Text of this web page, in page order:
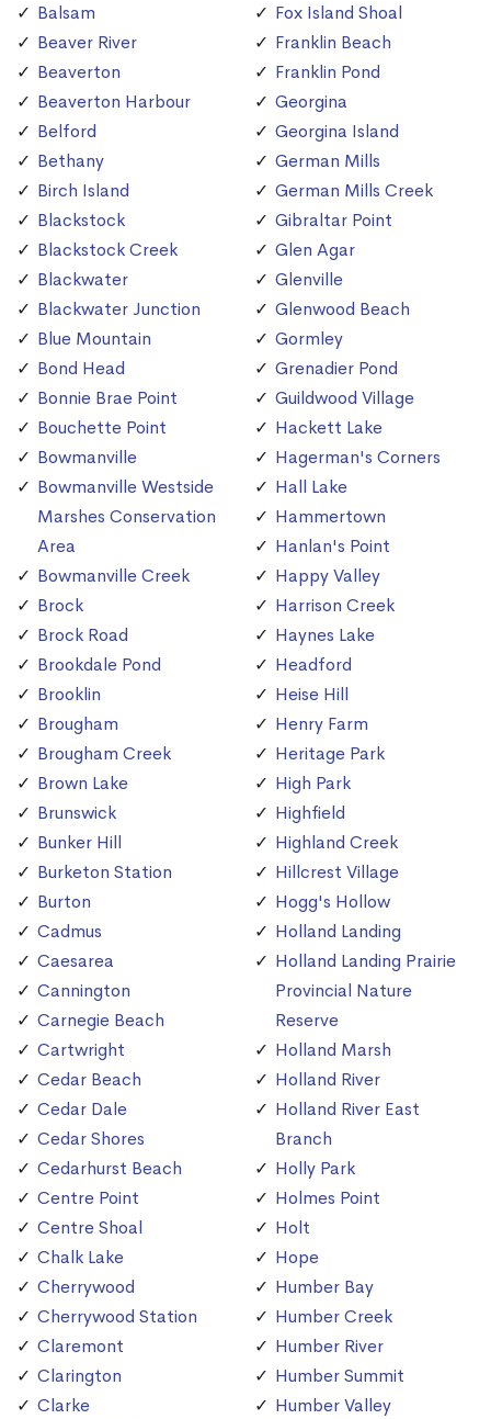
Balsam
Beaver River
Beaverton
Beaverton Harbour
Belford
Bethany
Birch Island
Blackstock
Blackstock Creek
Blackwater
Blackwater Junction
Blue Mountain
Bond Head
Bonnie Brae Point
Bouchette Point
Bowmanville
Bowmanville Westside
Marshes Conservation
Area
Bowmanville Creek
Brock
Brock Road
Brookdale Pond
Brooklin
Brougham
Brougham Creek
Brown Lake
Brunswick
Bunker Hill
Burketon Station
Burton
Cadmus
Caesarea
Cannington
Carnegie Beach
Cartwright
Cedar Beach
Cedar Dale
Cedar Shores
Cedarhurst Beach
Centre Point
Centre Shoal
Chalk Lake
Cherrywood
Cherrywood Station
Claremont
Clarington
Clarke
Fox Island Shoal
Franklin Beach
Franklin Pond
Georgina
Georgina Island
German Mills
German Mills Creek
Gibraltar Point
Glen Agar
Glenville
Glenwood Beach
Gormley
Grenadier Pond
Guildwood Village
Hackett Lake
Hagerman's Corners
Hall Lake
Hammertown
Hanlan's Point
Happy Valley
Harrison Creek
Haynes Lake
Headford
Heise Hill
Henry Farm
Heritage Park
High Park
Highfield
Highland Creek
Hillcrest Village
Hogg's Hollow
Holland Landing
Holland Landing Prairie
Provincial Nature
Reserve
Holland Marsh
Holland River
Holland River East
Branch
Holly Park
Holmes Point
Holt
Hope
Humber Bay
Humber Creek
Humber River
Humber Summit
Humber Valley